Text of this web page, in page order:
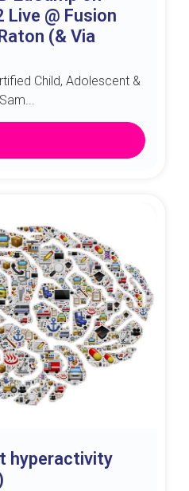
@ Fusion
(& Via
Child, Adolescent &
hyperactivity